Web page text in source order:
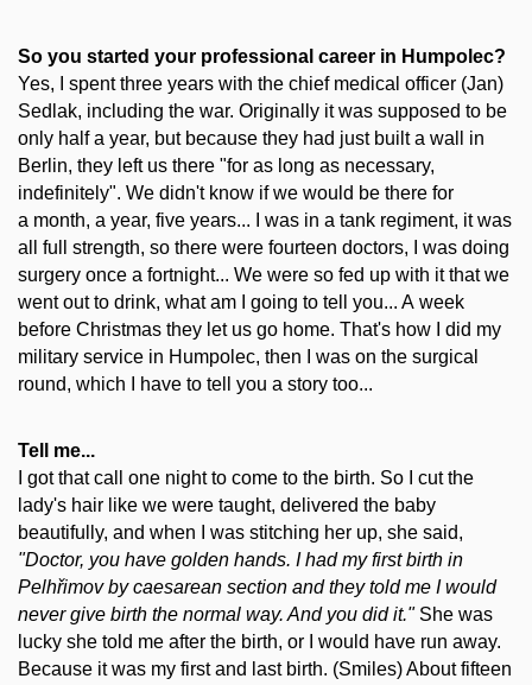
So you started your professional career in Humpolec?
Yes, I spent three years with the chief medical officer (Jan)
Sedlak, including the war. Originally it was supposed to be
only half a year, but because they had just built a wall in
Berlin, they left us there "for as long as necessary,
indefinitely". We didn't know if we would be there for
a month, a year, five years... I was in a tank regiment, it was
all full strength, so there were fourteen doctors, I was doing
surgery once a fortnight... We were so fed up with it that we
went out to drink, what am I going to tell you... A week
before Christmas they let us go home. That's how I did my
military service in Humpolec, then I was on the surgical
round, which I have to tell you a story too...
Tell me...
I got that call one night to come to the birth. So I cut the
lady's hair like we were taught, delivered the baby
beautifully, and when I was stitching her up, she said,
"Doctor, you have golden hands. I had my first birth in
Pelhřimov by caesarean section and they told me I would
never give birth the normal way. And you did it."She was
lucky she told me after the birth, or I would have run away.
Because it was my first and last birth. (Smiles) About fifteen